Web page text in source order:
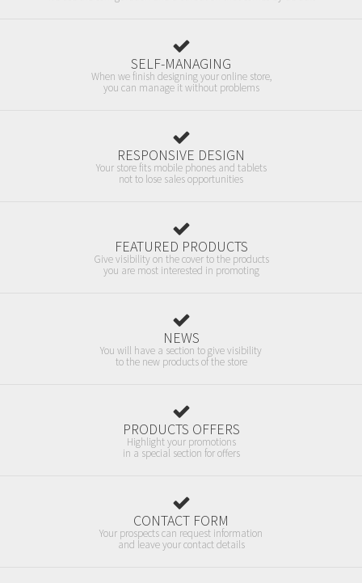
SELF-MANAGING
When we finish designing your online store,
you can manage it without problems
RESPONSIVE DESIGN
Your store fits mobile phones and tablets
not to lose sales opportunities
FEATURED PRODUCTS
Give visibility on the cover to the products
you are most interested in promoting
NEWS
You will have a section to give visibility
to the new products of the store
PRODUCTS OFFERS
Highlight your promotions
in a special section for offers
CONTACT FORM
Your prospects can request information
and leave your contact details